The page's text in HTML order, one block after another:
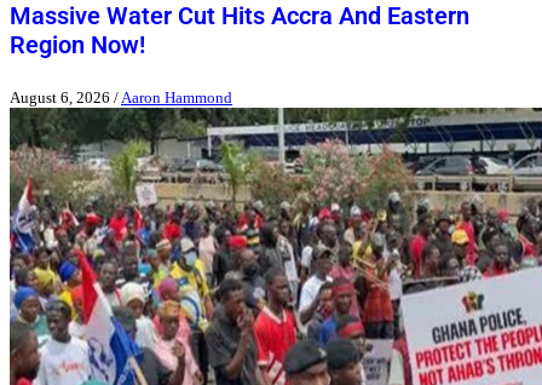
Massive Water Cut Hits Accra And Eastern
Region Now!
August 6, 2026 / Aaron Hammond